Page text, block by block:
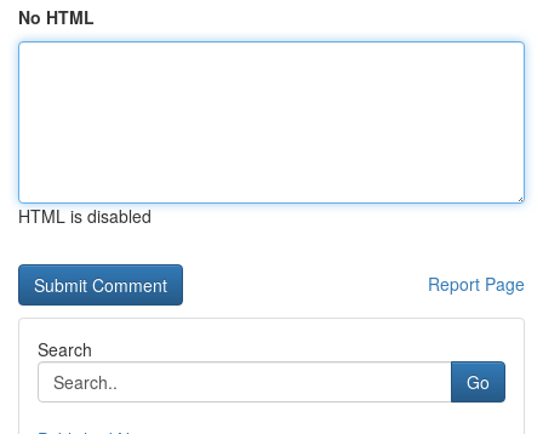
No HTML
HTML is disabled
Report Page
Search
Go